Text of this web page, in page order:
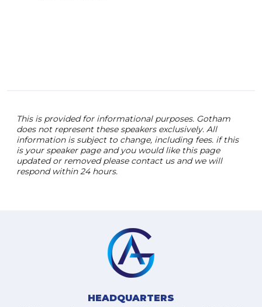
This is provided for informational purposes. Gotham
does not represent these speakers exclusively. All
information is subject to change, including fees. if this
is your speaker page and you would like this page
updated or removed please contact us and we will
respond within 24 hours.
HEADQUARTERS